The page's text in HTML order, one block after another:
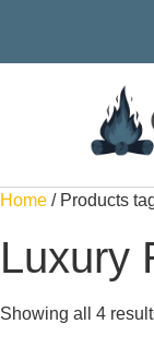
Home / Products
Luxury
Showing all 4